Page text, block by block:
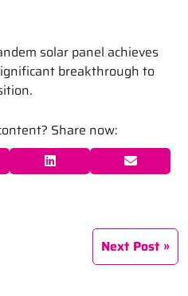
solar panel achieves
breakthrough to
Share now:
Next Post